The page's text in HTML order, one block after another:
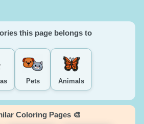
this page belongs to
Pets Animals
Coloring Pages 🎨